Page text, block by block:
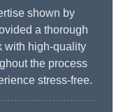
shown by
a thorough
with high-quality
the process
stress-free.